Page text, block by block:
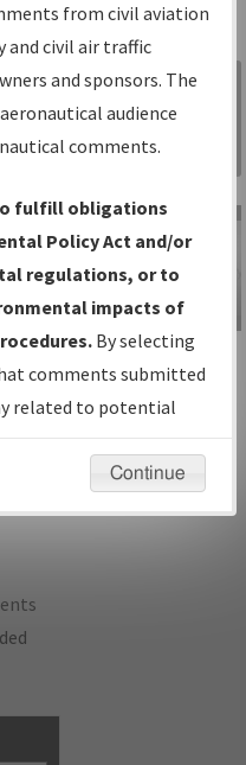
for:
IFPs
and
Sign in to
Information
Gateway
IFP Information
Gateway
Instructional Video
from civil aviation
civil air traffic
and sponsors. The
audience
comments.
fulfill obligations
Policy Act and/or
regulations, or to
impacts of
By selecting
comments submitted
related to potential
considered.
Continue